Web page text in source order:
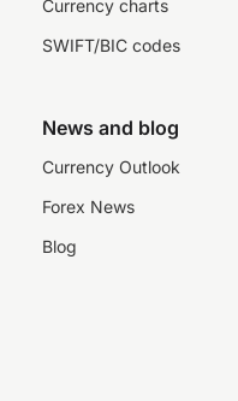
Currency charts
SWIFT/BIC codes
News and blog
Currency Outlook
Forex News
Blog